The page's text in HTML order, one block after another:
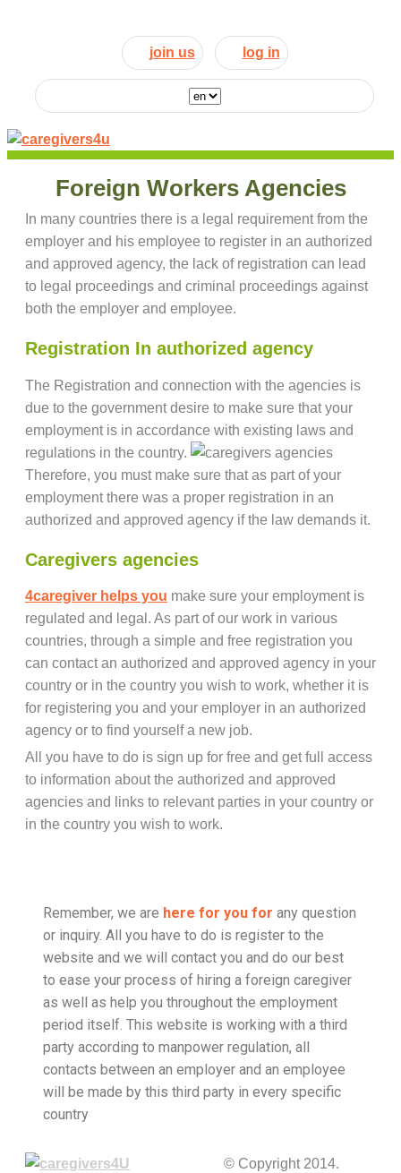
join us log in
Foreign Workers Agencies
In many countries there is a legal requirement from the
employer and his employee to register in an authorized
and approved agency, the lack of registration can lead
to legal proceedings and criminal proceedings against
both the employer and employee.
Registration In authorized agency
The Registration and connection with the agencies is
due to the government desire to make sure that your
employment is in accordance with existing laws and
regulations in the country.
Therefore, you must make sure that as part of your
employment there was a proper registration in an
authorized and approved agency if the law demands it.
Caregivers agencies
4caregiver helps you make sure your employment is
regulated and legal. As part of our work in various
countries, through a simple and free registration you
can contact an authorized and approved agency in your
country or in the country you wish to work, whether it is
for registering you and your employer in an authorized
agency or to find yourself a new job.
All you have to do is sign up for free and get full access
to information about the authorized and approved
agencies and links to relevant parties in your country or
in the country you wish to work.
Remember, we are here for you for any question
or inquiry. All you have to do is register to the
website and we will contact you and do our best
to ease your process of hiring a foreign caregiver
as well as help you throughout the employment
period itself. This website is working with a third
party according to manpower regulation, all
contacts between an employer and an employee
will be made by this third party in every specific
country
© Copyright 2014.